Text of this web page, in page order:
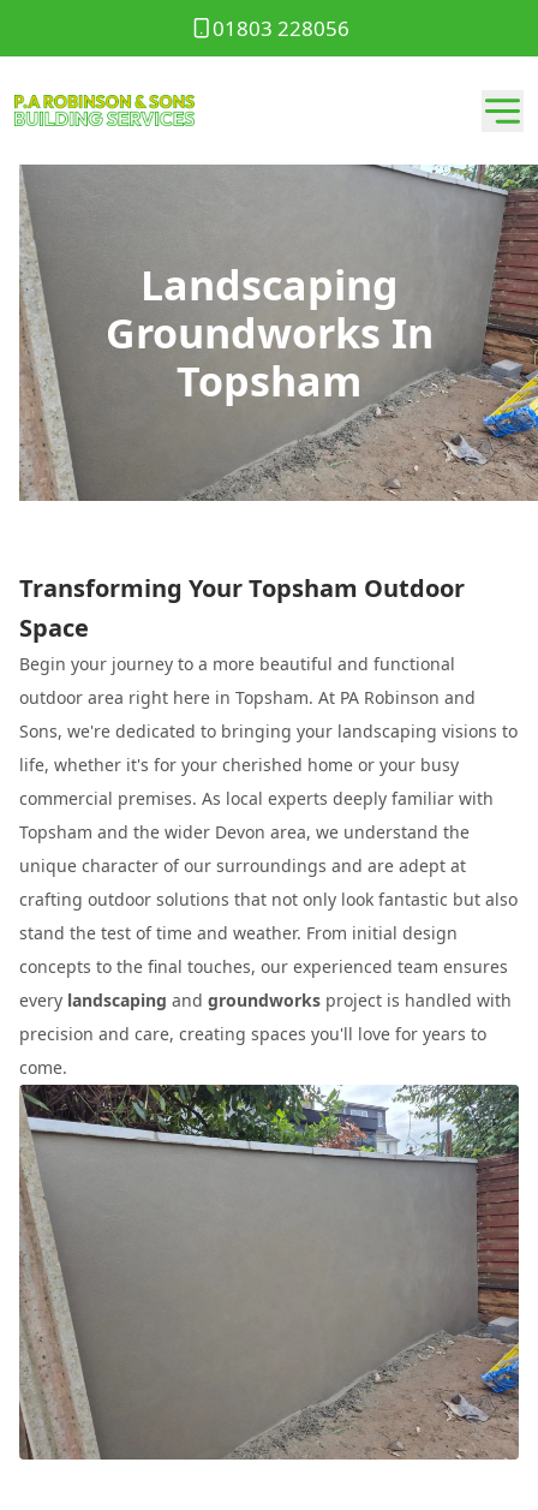
01803 228056
Landscaping
Groundworks In
Topsham
Transforming Your Topsham Outdoor
Space
Begin your journey to a more beautiful and functional
outdoor area right here in Topsham. At PA Robinson and
Sons, we're dedicated to bringing your landscaping visions to
life, whether it's for your cherished home or your busy
commercial premises. As local experts deeply familiar with
Topsham and the wider Devon area, we understand the
unique character of our surroundings and are adept at
crafting outdoor solutions that not only look fantastic but also
stand the test of time and weather. From initial design
concepts to the final touches, our experienced team ensures
every landscaping and groundworks project is handled with
precision and care, creating spaces you'll love for years to
come.